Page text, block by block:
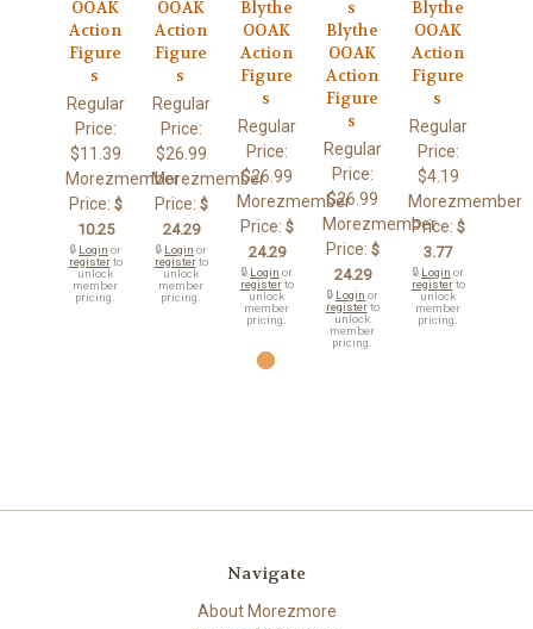
OOAK
Action
Figure
s
Regular
Price:
$11.39
Morezmember
Price: $
10.25
🔒 Login or
registerto
unlock
member
pricing.
OOAK
Action
Figure
s
Regular
Price:
$26.99
Morezmember
Price: $
24.29
🔒 Login or
registerto
unlock
member
pricing.
Blythe
OOAK
Action
Figure
s
Regular
Price:
$26.99
Morezmember
Price: $
24.29
🔒 Login or
registerto
unlock
member
pricing.
s
Blythe
OOAK
Action
Figure
s
Regular
Price:
$26.99
Morezmember
Price: $
24.29
🔒 Login or
registerto
unlock
member
pricing.
Blythe
OOAK
Action
Figure
s
Regular
Price:
$4.19
Morezmember
Price: $
3.77
🔒 Login or
registerto
unlock
member
pricing.
Navigate
About Morezmore